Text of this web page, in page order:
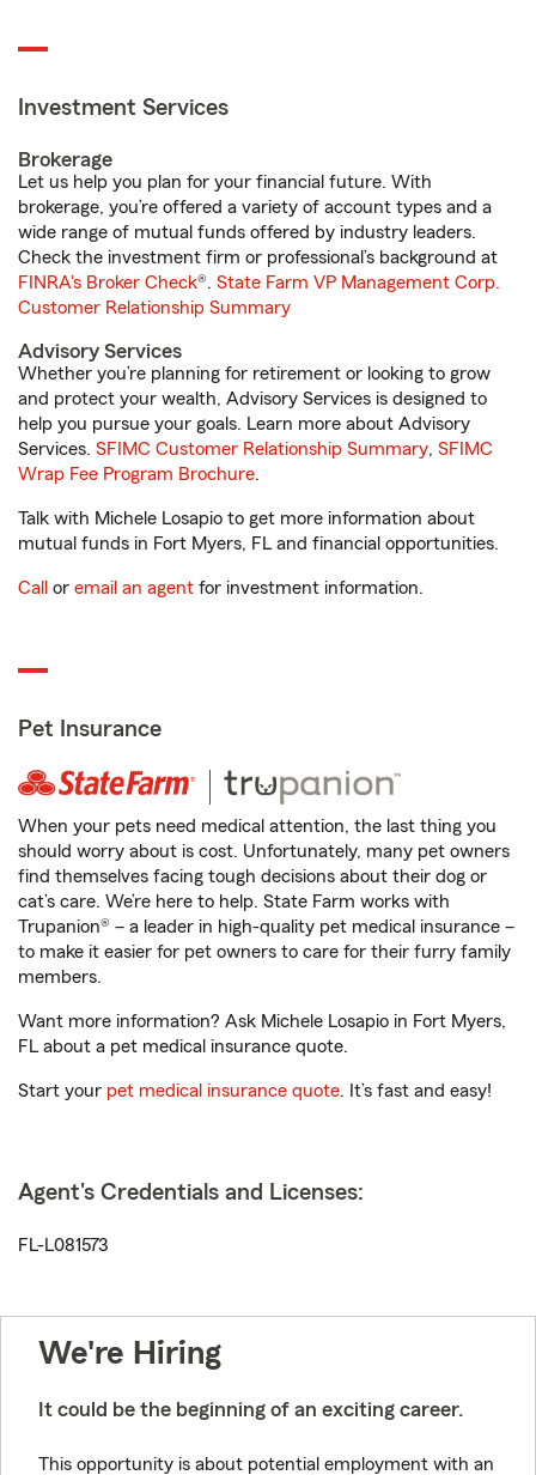
Investment Services
Brokerage
Let us help you plan for your financial future. With
brokerage, you’re offered a variety of account types and a
wide range of mutual funds offered by industry leaders.
Check the investment firm or professional’s background at
FINRA's Broker Check®. State Farm VP Management Corp.
Customer Relationship Summary
Advisory Services
Whether you’re planning for retirement or looking to grow
and protect your wealth, Advisory Services is designed to
help you pursue your goals. Learn more about Advisory
Services. SFIMC Customer Relationship Summary, SFIMC
Wrap Fee Program Brochure.
Talk with Michele Losapio to get more information about
mutual funds in Fort Myers, FL and financial opportunities.
Call or email an agent for investment information.
Pet Insurance
When your pets need medical attention, the last thing you
should worry about is cost. Unfortunately, many pet owners
find themselves facing tough decisions about their dog or
cat’s care. We’re here to help. State Farm works with
Trupanion® – a leader in high-quality pet medical insurance –
to make it easier for pet owners to care for their furry family
members.
Want more information? Ask Michele Losapio in Fort Myers,
FL about a pet medical insurance quote.
Start your pet medical insurance quote. It’s fast and easy!
Agent's Credentials and Licenses:
FL-L081573
We're Hiring
It could be the beginning of an exciting career.
This opportunity is about potential employment with an